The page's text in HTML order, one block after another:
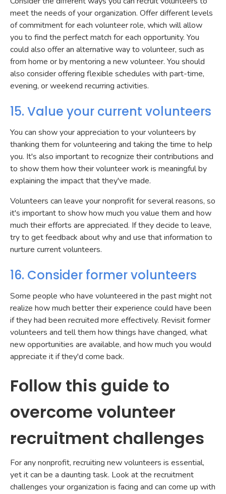
meet the needs of your organization. Offer different levels
of commitment for each volunteer role, which will allow
you to find the perfect match for each opportunity. You
could also offer an alternative way to volunteer, such as
from home or by mentoring a new volunteer. You should
also consider offering flexible schedules with part-time,
evening, or weekend recurring activities.
15. Value your current volunteers
You can show your appreciation to your volunteers by
thanking them for volunteering and taking the time to help
you. It's also important to recognize their contributions and
to show them how their volunteer work is meaningful by
explaining the impact that they've made.
Volunteers can leave your nonprofit for several reasons, so
it's important to show how much you value them and how
much their efforts are appreciated. If they decide to leave,
try to get feedback about why and use that information to
nurture current volunteers.
16. Consider former volunteers
Some people who have volunteered in the past might not
realize how much better their experience could have been
if they had been recruited more effectively. Revisit former
volunteers and tell them how things have changed, what
new opportunities are available, and how much you would
appreciate it if they'd come back.
Follow this guide to
overcome volunteer
recruitment challenges
For any nonprofit, recruiting new volunteers is essential,
yet it can be a daunting task. Look at the recruitment
challenges your organization is facing and can come up with